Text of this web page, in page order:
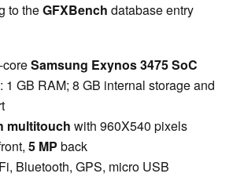
to theGFXBench database entry
Samsung Exynos 3475 SoC
1 GB RAM; 8 GB internal storage and
multitouch with 960X540 pixels
5 MP back
Bluetooth, GPS, micro USB